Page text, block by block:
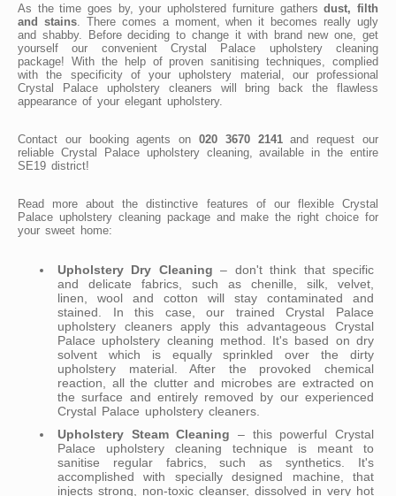
As the time goes by, your upholstered furniture gathersdust, filth
and stains. There comes a moment, when it becomes really ugly
and shabby. Before deciding to change it with brand new one, get
yourself our convenient Crystal Palace upholstery cleaning
package! With the help of proven sanitising techniques, complied
with the specificity of your upholstery material, our professional
Crystal Palace upholstery cleaners will bring back the flawless
appearance of your elegant upholstery.
Contact our booking agents on 020 3670 2141and request our
reliable Crystal Palace upholstery cleaning, available in the entire
SE19 district!
Read more about the distinctive features of our flexible Crystal
Palace upholstery cleaning package and make the right choice for
your sweet home:
Upholstery Dry Cleaning – don't think that specific
and delicate fabrics, such as chenille, silk, velvet,
linen, wool and cotton will stay contaminated and
stained. In this case, our trained Crystal Palace
upholstery cleaners apply this advantageous Crystal
Palace upholstery cleaning method. It's based on dry
solvent which is equally sprinkled over the dirty
upholstery material. After the provoked chemical
reaction, all the clutter and microbes are extracted on
the surface and entirely removed by our experienced
Crystal Palace upholstery cleaners.
Upholstery Steam Cleaning – this powerful Crystal
Palace upholstery cleaning technique is meant to
sanitise regular fabrics, such as synthetics. It's
accomplished with specially designed machine, that
injects strong, non-toxic cleanser, dissolved in very hot